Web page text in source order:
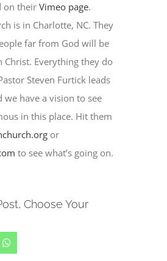
on theirVimeo page.
is in Charlotte, NC. They
far from God will be
Christ. Everything they do
Steven Furtick leads
we have a vision to see
in this place. Hit them
or
to see what’s going on.
Choose Your